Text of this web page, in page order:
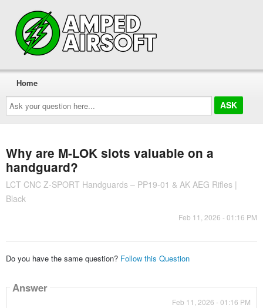
Ask
your
question
here...
Home
Why are M-LOK slots valuable on a
handguard?
LCT CNC Z-SPORT Handguards – PP19-01 & AK AEG Rifles |
Black
Feb 11, 2026 - 01:16 PM
Do you have the same question? Follow this Question
Answer
Feb 11, 2026 - 01:16 PM